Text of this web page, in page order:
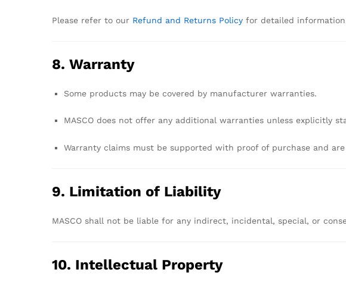
Please refer to our Refund and Returns Policy for detailed
8. Warranty
Some products may be covered by manufacturer warranties.
MASCO does not offer any additional warranties unless explicitly
Warranty claims must be supported with proof of purchase and are
9. Limitation of Liability
MASCO shall not be liable for any indirect, incidental, special, or
10. Intellectual Property